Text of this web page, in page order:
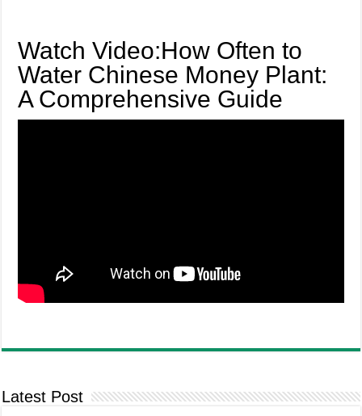
Watch Video:How Often to
Water Chinese Money Plant:
A Comprehensive Guide
Latest Post